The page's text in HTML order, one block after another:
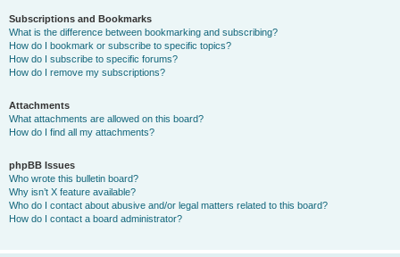
Subscriptions and Bookmarks
What is the difference between bookmarking and subscribing?
How do I bookmark or subscribe to specific topics?
How do I subscribe to specific forums?
How do I remove my subscriptions?
Attachments
What attachments are allowed on this board?
How do I find all my attachments?
phpBB Issues
Who wrote this bulletin board?
Why isn’t X feature available?
Who do I contact about abusive and/or legal matters related to this board?
How do I contact a board administrator?